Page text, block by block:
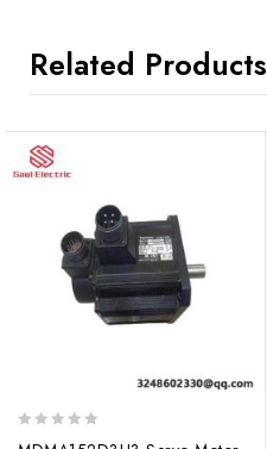
Related Products